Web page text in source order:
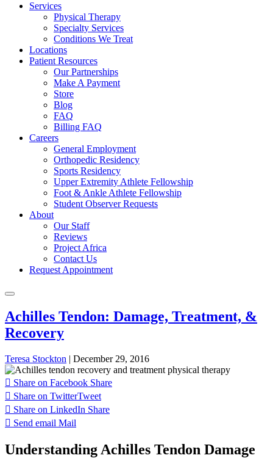
Services
Physical Therapy
Specialty Services
Conditions We Treat
Locations
Patient Resources
Our Partnerships
Make A Payment
Store
Blog
FAQ
Billing FAQ
Careers
General Employment
Orthopedic Residency
Sports Residency
Upper Extremity Athlete Fellowship
Foot & Ankle Athlete Fellowship
Student Observer Requests
About
Our Staff
Reviews
Project Africa
Contact Us
Request Appointment
Achilles Tendon: Damage, Treatment, &
Recovery
Teresa Stockton | December 29, 2016
Share on Facebook Share
Share on TwitterTweet
Share on LinkedIn Share
Send email Mail
Understanding Achilles Tendon Damage